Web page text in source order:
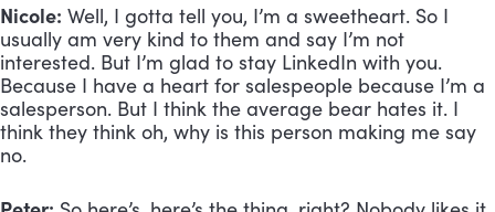
Nicole: Well, I gotta tell you, I’m a sweetheart. So I
usually am very kind to them and say I’m not
interested. But I’m glad to stay LinkedIn with you.
Because I have a heart for salespeople because I’m a
salesperson. But I think the average bear hates it. I
think they think oh, why is this person making me say
no.